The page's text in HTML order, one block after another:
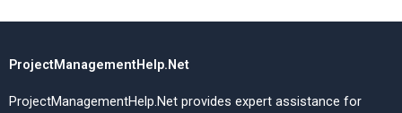
ProjectManagementHelp.Net
ProjectManagementHelp.Net provides expert assistance for